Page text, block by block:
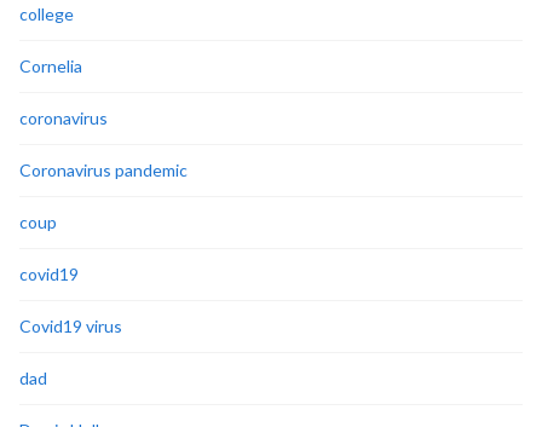
college
Cornelia
coronavirus
Coronavirus pandemic
coup
covid19
Covid19 virus
dad